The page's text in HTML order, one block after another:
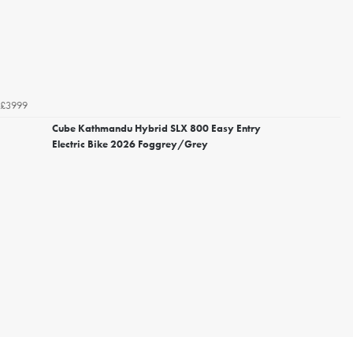
£3999
Cube Kathmandu Hybrid SLX 800 Easy Entry
Electric Bike 2026 Foggrey/Grey